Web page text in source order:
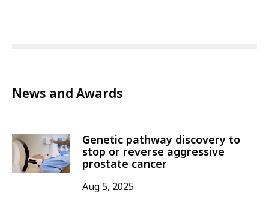
News and Awards
Genetic pathway discovery to
stop or reverse aggressive
prostate cancer
Aug 5, 2025